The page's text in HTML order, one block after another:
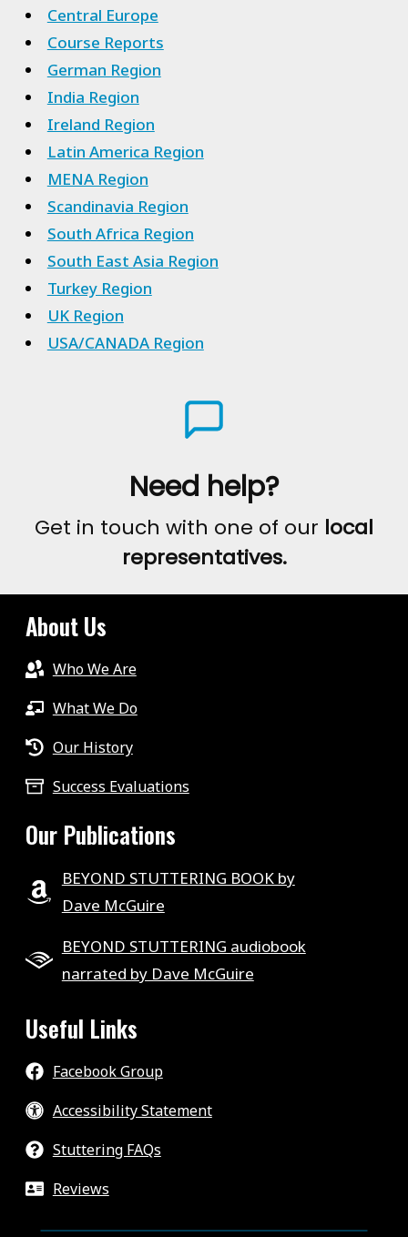
Central Europe
Course Reports
German Region
India Region
Ireland Region
Latin America Region
MENA Region
Scandinavia Region
South Africa Region
South East Asia Region
Turkey Region
UK Region
USA/CANADA Region
Need help?
Get in touch with one of our local
representatives.
About Us
Who We Are
What We Do
Our History
Success Evaluations
Our Publications
BEYOND STUTTERING BOOK by
Dave McGuire
BEYOND STUTTERING audiobook
narrated by Dave McGuire
Useful Links
Facebook Group
Accessibility Statement
Stuttering FAQs
Reviews